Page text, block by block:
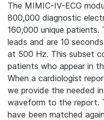
The MIMIC-IV-ECG
800,000 diagnostic
160,000 unique patients.
leads and are 10
at 500 Hz. This subset
patients who appear in
When a cardiologist
we provide the needed
waveform to the report.
have been matched